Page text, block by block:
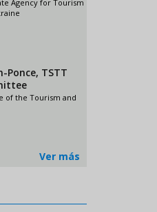
Agency for Tourism
Ponce, TSTT
of the Tourism and
Ver más